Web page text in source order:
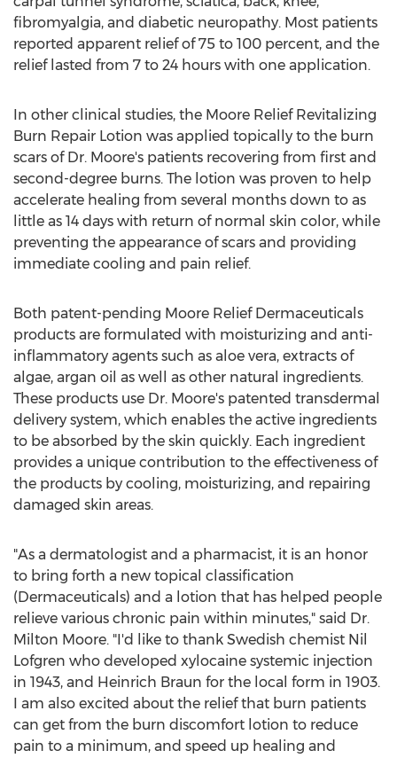
fibromyalgia, and diabetic neuropathy. Most patients
reported apparent relief of 75 to 100 percent, and the
relief lasted from 7 to 24 hours with one application.
In other clinical studies, the Moore Relief Revitalizing
Burn Repair Lotion was applied topically to the burn
scars of Dr. Moore's patients recovering from first and
second-degree burns. The lotion was proven to help
accelerate healing from several months down to as
little as 14 days with return of normal skin color, while
preventing the appearance of scars and providing
immediate cooling and pain relief.
Both patent-pending Moore Relief Dermaceuticals
products are formulated with moisturizing and anti-
inflammatory agents such as aloe vera, extracts of
algae, argan oil as well as other natural ingredients.
These products use Dr. Moore's patented transdermal
delivery system, which enables the active ingredients
to be absorbed by the skin quickly. Each ingredient
provides a unique contribution to the effectiveness of
the products by cooling, moisturizing, and repairing
damaged skin areas.
"As a dermatologist and a pharmacist, it is an honor
to bring forth a new topical classification
(Dermaceuticals) and a lotion that has helped people
relieve various chronic pain within minutes," said Dr.
Milton Moore. "I'd like to thank Swedish chemist Nil
Lofgren who developed xylocaine systemic injection
in 1943, and Heinrich Braun for the local form in 1903.
I am also excited about the relief that burn patients
can get from the burn discomfort lotion to reduce
pain to a minimum, and speed up healing and